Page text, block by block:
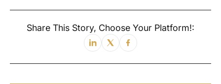
Share This Story, Choose Your Platform!: